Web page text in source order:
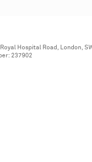
Hospital Road, London,
237902